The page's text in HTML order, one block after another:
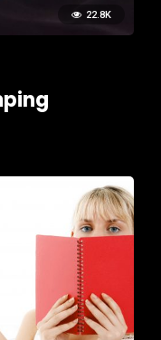
22.8K